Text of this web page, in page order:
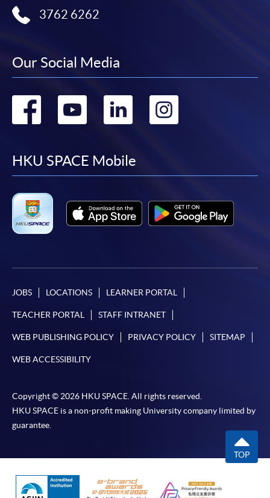
3762 6262
Our Social Media
Go
facebook
Go
youtube
Go
linkedin
Go
HKU SPACE Mobile
JOBS LOCATIONS LEARNER PORTAL
TEACHER PORTAL STAFF INTRANET
WEB PUBLISHING POLICY PRIVACY POLICY SITEMAP
WEB ACCESSIBILITY
Copyright © 2026 HKU SPACE. All rights reserved.
HKU SPACE is a non-profit making University company limited by
guarantee.
TOP